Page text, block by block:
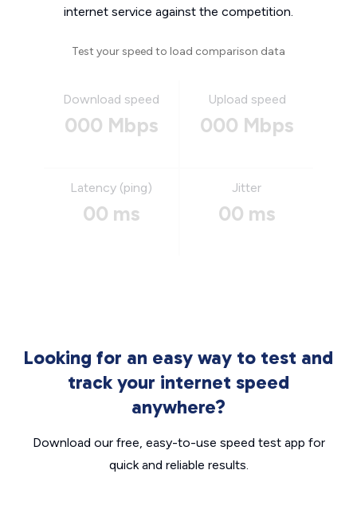
internet service against the competition.
Test your speed to load comparison data
Download speed
000 Mbps
Upload speed
000 Mbps
Latency (ping)
00 ms
Jitter
00 ms
Looking for an easy way to test and
track your internet speed
anywhere?
Download our free, easy-to-use speed test app for
quick and reliable results.